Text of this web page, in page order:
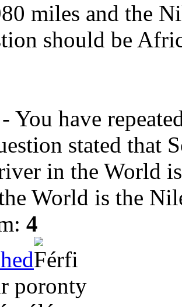
miles and the
should be
You have
stated that
in the World
World is the
4
poronty